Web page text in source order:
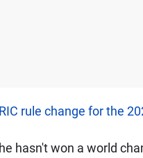
rule change for the
hasn't won a world